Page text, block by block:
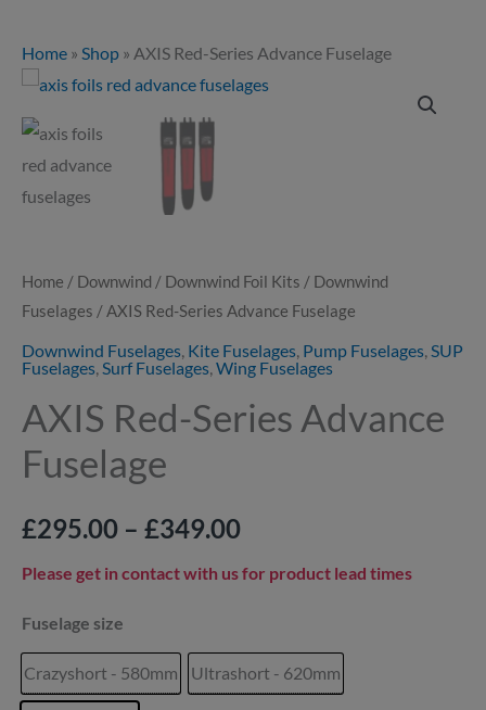
Home » Shop » AXIS Red-Series Advance Fuselage
Home / Downwind / Downwind Foil Kits / Downwind
Fuselages / AXIS Red-Series Advance Fuselage
Downwind Fuselages, Kite Fuselages, Pump Fuselages, SUP
Fuselages, Surf Fuselages, Wing Fuselages
AXIS Red-Series Advance
Fuselage
£295.00 – £349.00
Price
£349.00
Please get in contact with us for product lead times
Fuselage size
Crazyshort - 580mm Ultrashort - 620mm
AXIS
Red-
Series
Advance
Fuselage